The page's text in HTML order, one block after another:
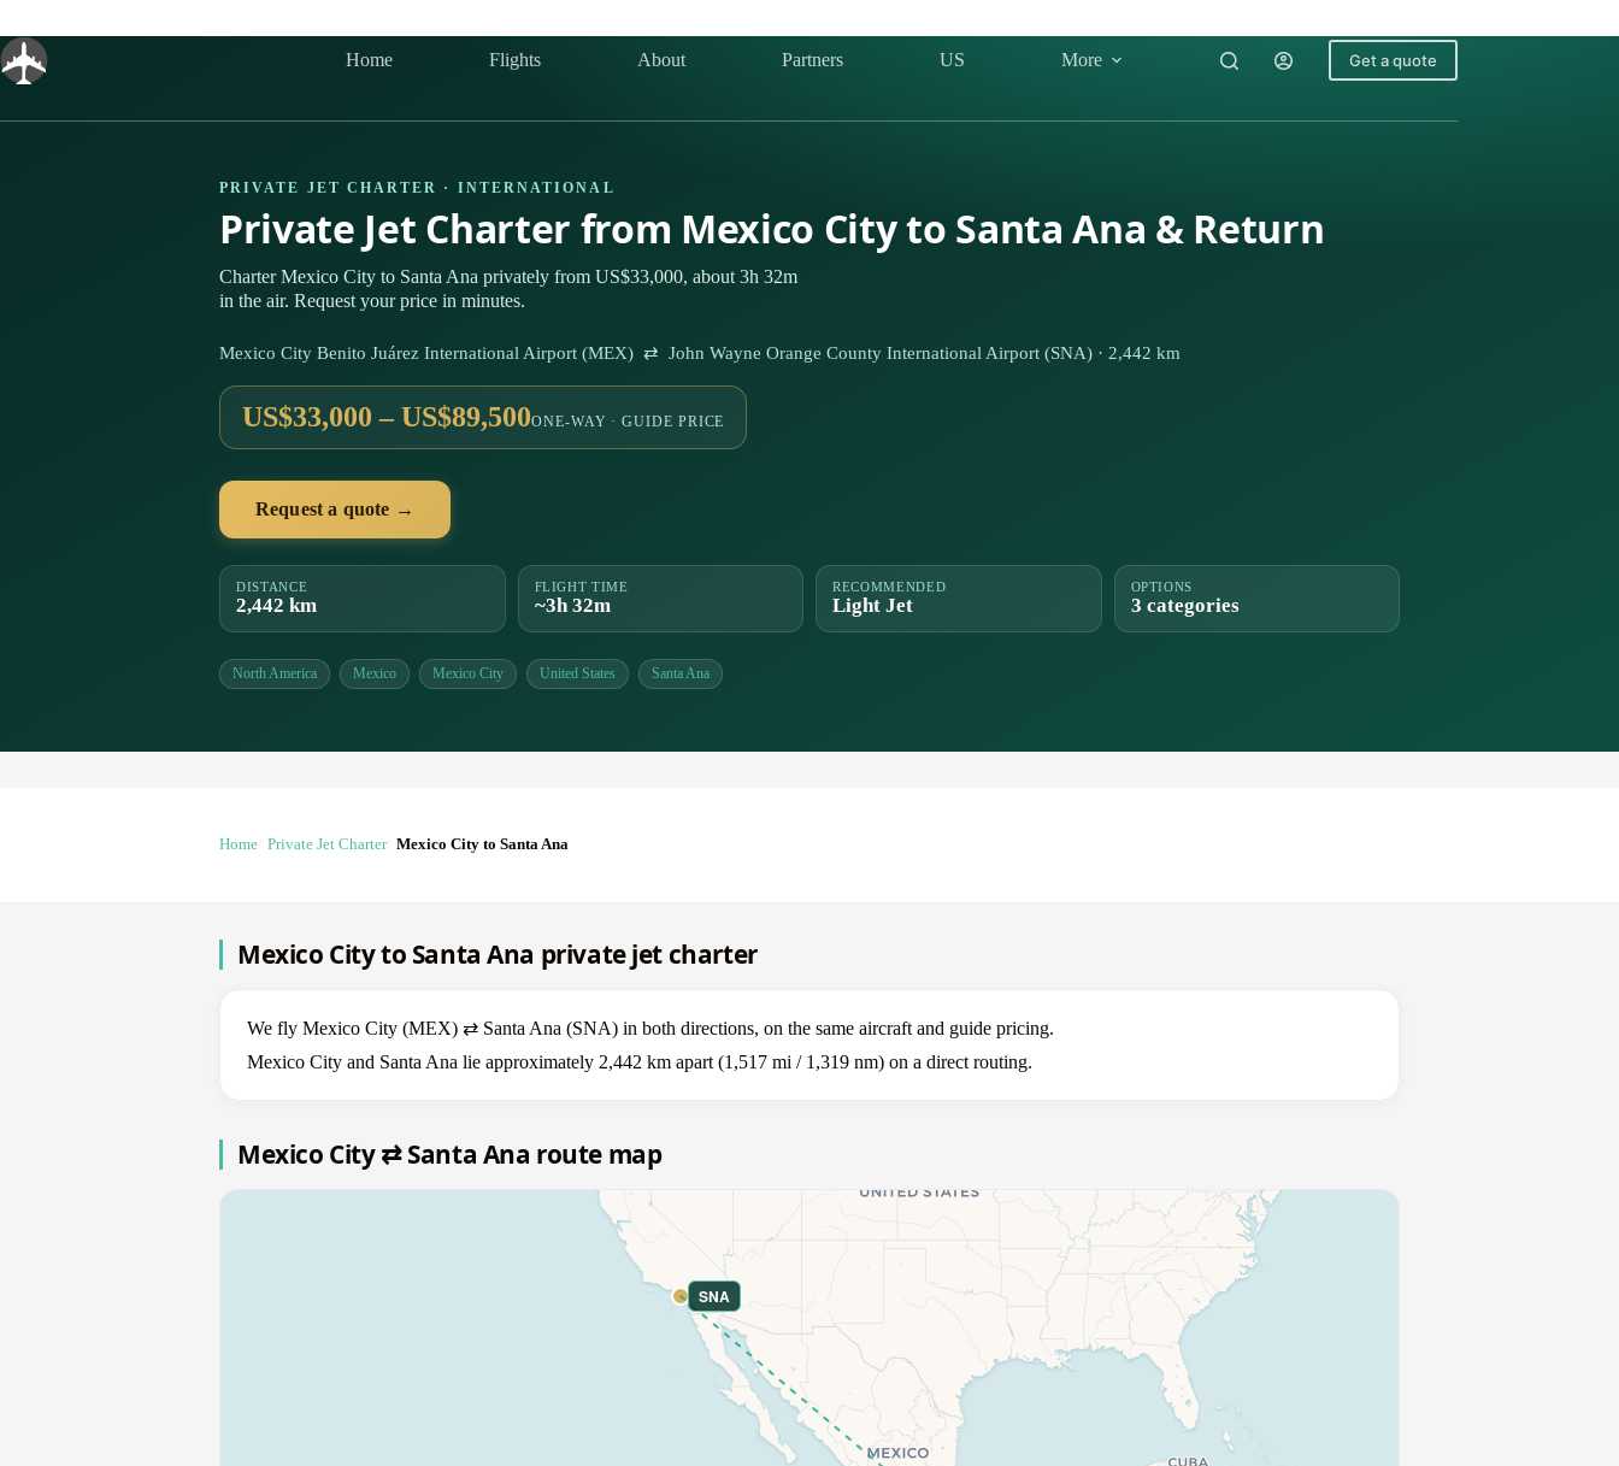
content
Home Flights About Partners US More Get a quote
PRIVATE JET CHARTER · INTERNATIONAL
Private Jet Charter from Mexico City to Santa Ana & Return
Charter Mexico City to Santa Ana privately from US$33,000, about 3h 32m
in the air. Request your price in minutes.
Mexico City Benito Juárez International Airport (MEX) ⇄ John Wayne Orange County International Airport (SNA) · 2,442 km
US$33,000 – US$89,500ONE-WAY · GUIDE PRICE
Request a quote →
DISTANCE
2,442 km
FLIGHT TIME
~3h 32m
RECOMMENDED
Light Jet
OPTIONS
3 categories
North America Mexico Mexico City United States Santa Ana
Home Private Jet Charter Mexico City to Santa Ana
Mexico City to Santa Ana private jet charter
We fly Mexico City (MEX) ⇄ Santa Ana (SNA) in both directions, on the same aircraft and guide pricing.
Mexico City and Santa Ana lie approximately 2,442 km apart (1,517 mi / 1,319 nm) on a direct routing.
Mexico City ⇄ Santa Ana route map
SNA